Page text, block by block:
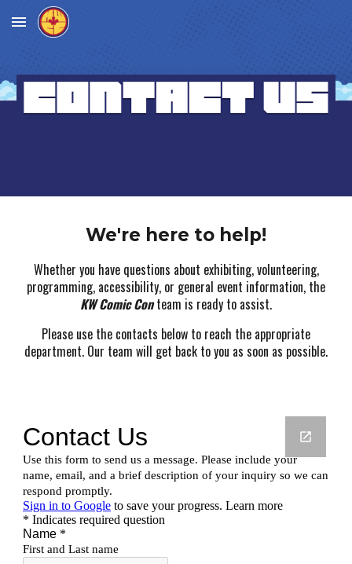
Skip to main content
We're here to help!
Whether you have questions about exhibiting, volunteering,
programming, accessibility, or general event information, the
KW Comic Conteam is ready to assist.
Please use the contacts below to reach the appropriate
department. Our team will get back to you as soon as possible.